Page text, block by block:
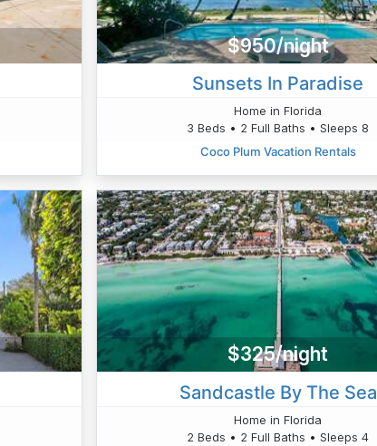
$950/night
Sunsets In Paradise
Home in Florida
3 Beds • 2 Full Baths • Sleeps 8
Coco Plum Vacation Rentals
$325/night
Sandcastle By The Sea
Home in Florida
2 Beds • 2 Full Baths • Sleeps 4